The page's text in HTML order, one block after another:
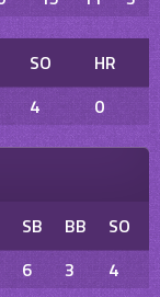
SO
HR
4 0
SB BB SO
6 3 4